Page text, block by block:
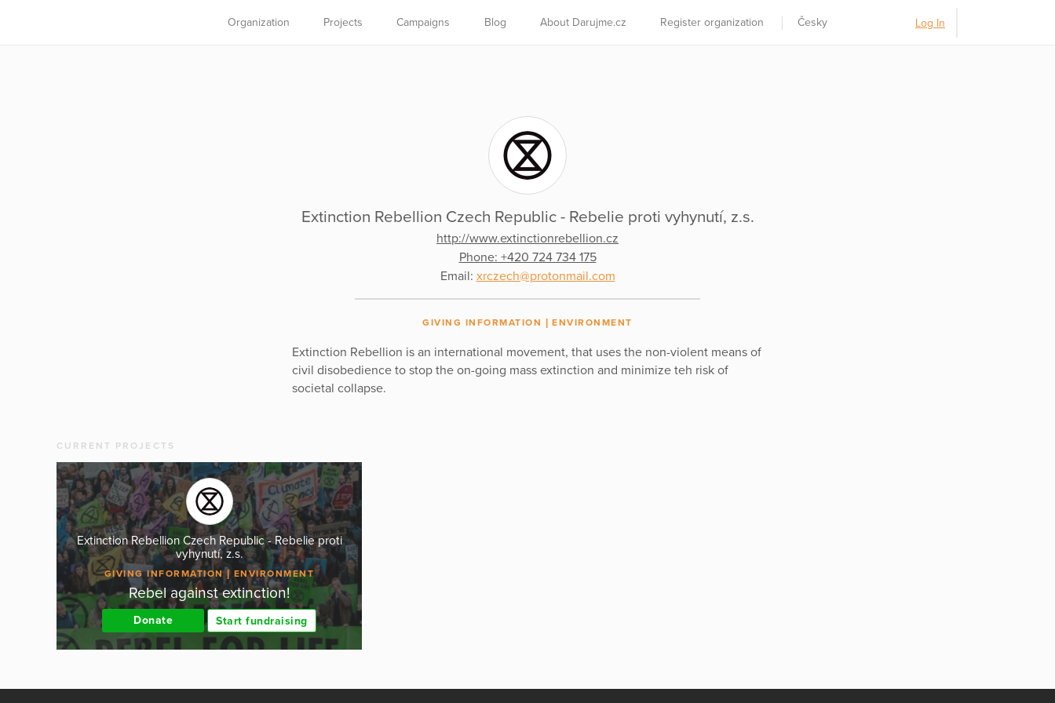
Organization Projects Campaigns Blog About Darujme.cz Register organization Česky Log In
Extinction Rebellion Czech Republic - Rebelie proti vyhynutí, z.s.
http://www.extinctionrebellion.cz
Phone: +420 724 734 175
Email: xrczech@protonmail.com
GIVING INFORMATION ENVIRONMENT
Extinction Rebellion is an international movement, that uses the non-violent means of
civil disobedience to stop the on-going mass extinction and minimize teh risk of
societal collapse.
CURRENT PROJECTS
Extinction Rebellion Czech Republic - Rebelie proti
vyhynutí, z.s.
GIVING INFORMATION ENVIRONMENT
Rebel against extinction!
Donate Start fundraising